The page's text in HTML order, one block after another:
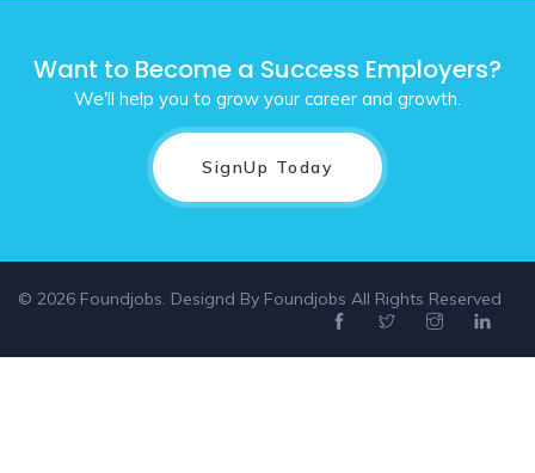
Want to Become a Success Employers?
We'll help you to grow your career and growth.
SignUp Today
© 2026 Foundjobs. Designd By Foundjobs All Rights Reserved